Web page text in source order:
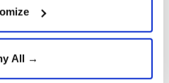
All →
on energy